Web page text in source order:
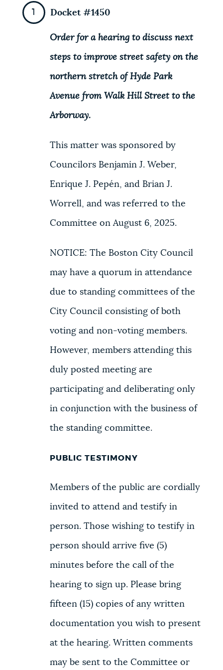
NEWSLETTERS
GOVERNMENT
THE MAYOR'S OFFICE
Docket #1450
Order for a hearing to discuss next
steps to improve street safety on the
northern stretch of Hyde Park
Avenue from Walk Hill Street to the
Arborway.
This matter was sponsored by
Councilors Benjamin J. Weber,
Enrique J. Pepén, and Brian J.
Worrell, and was referred to the
Committee on August 6, 2025.
NOTICE: The Boston City Council
may have a quorum in attendance
due to standing committees of the
City Council consisting of both
voting and non-voting members.
However, members attending this
duly posted meeting are
participating and deliberating only
in conjunction with the business of
the standing committee.
PUBLIC TESTIMONY
Members of the public are cordially
invited to attend and testify in
person. Those wishing to testify in
person should arrive five (5)
minutes before the call of the
hearing to sign up. Please bring
fifteen (15) copies of any written
documentation you wish to present
at the hearing. Written comments
may be sent to the Committee or